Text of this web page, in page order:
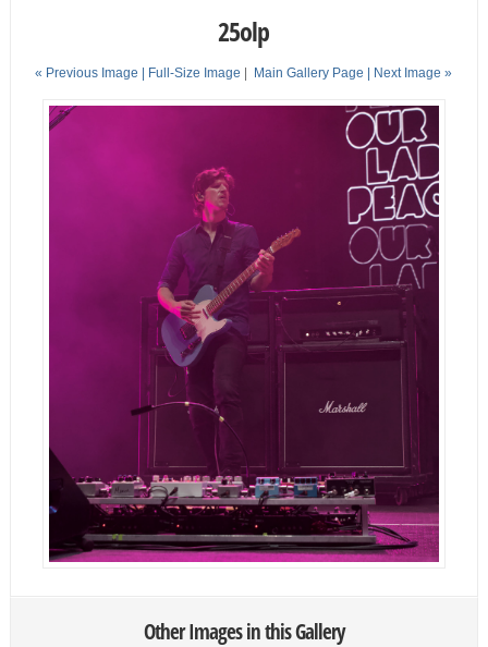
25olp
« Previous Image | Full-Size Image | Main Gallery Page | Next Image »
Other Images in this Gallery